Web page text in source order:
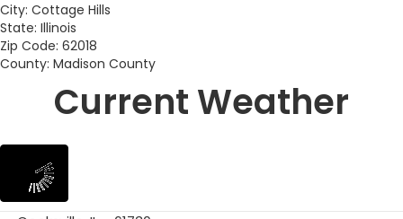
City: Cottage Hills
State: Illinois
Zip Code: 62018
County: Madison County
Current Weather